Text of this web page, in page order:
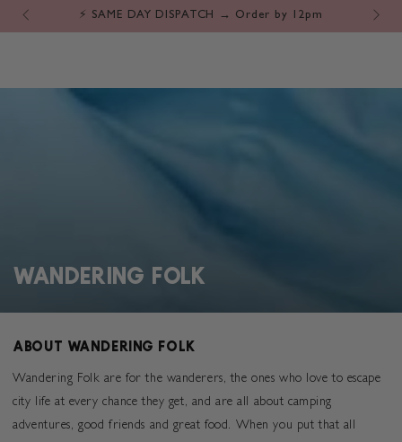
SKIP TO
CONTENT
⚡️ SAME DAY DISPATCH → Order by 12pm
COLLECTION:
WANDERING FOLK
ABOUT WANDERING FOLK
Wandering Folk are for the wanderers, the ones who love to escape
city life at every chance they get, and are all about camping
adventures, good friends and great food. When you put that all